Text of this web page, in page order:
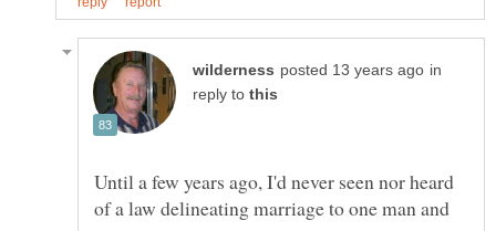
in
reply to
Until a few years ago, I'd never seen nor heard
of a law delineating marriage to one man and